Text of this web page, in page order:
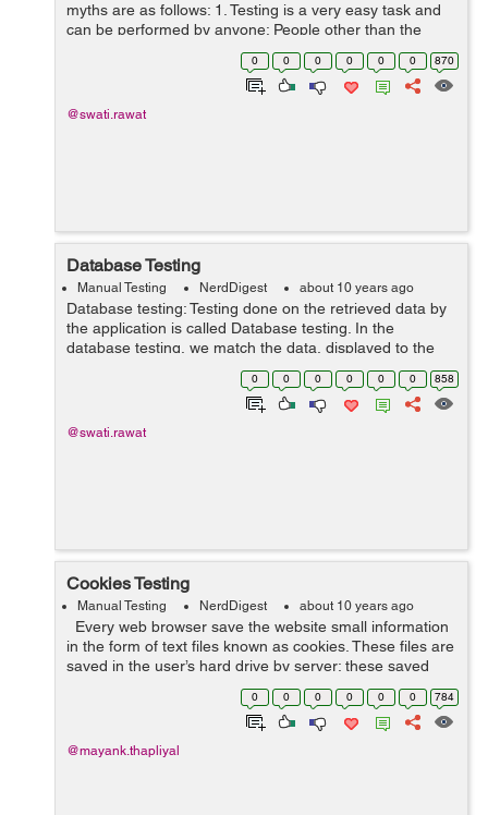
myths are as follows: 1. Testing is a very easy task and
can be performed by anyone: People other than the
tester always think that testing is a very easy task and it
can be easily performed by a...
0 0 0 0 0 0 870
@swati.rawat
Database Testing
Manual Testing NerdDigest about 10 years ago
Database testing: Testing done on the retrieved data by
the application is called Database testing. In the
database testing, we match the data, displayed to the
user, with the data stored in the database. Following
factors to be kept in mind f...
0 0 0 0 0 0 858
@swati.rawat
Cookies Testing
Manual Testing NerdDigest about 10 years ago
Every web browser save the website small information
in the form of text files known as cookies. These files are
saved in the user’s hard drive by server; these saved
cookies are then used later when user reopen that
0 0 0 0 0 0 784
@mayank.thapliyal